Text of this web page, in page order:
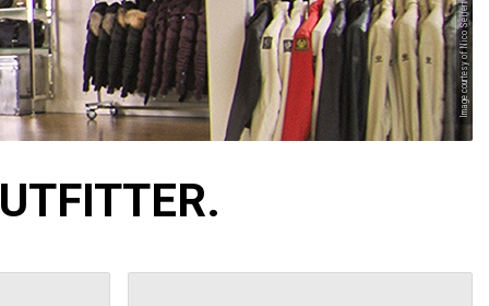
Image courtesy of Nico Seifert